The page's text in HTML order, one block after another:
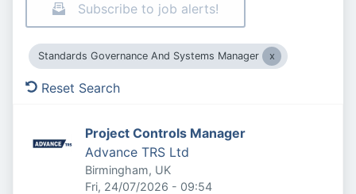
Subscribe to job alerts!
Standards Governance And Systems Manager
Reset Search
Project Controls Manager
Advance TRS Ltd
Birmingham, UK
Published:
Fri, 24/07/2026 - 09:54